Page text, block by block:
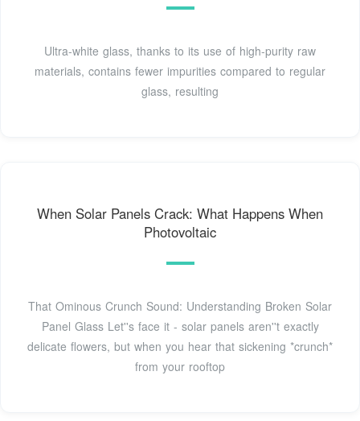
Ultra-white glass, thanks to its use of high-purity raw
materials, contains fewer impurities compared to regular
glass, resulting
When Solar Panels Crack: What Happens When
Photovoltaic
That Ominous Crunch Sound: Understanding Broken Solar
Panel Glass Let''s face it - solar panels aren''t exactly
delicate flowers, but when you hear that sickening *crunch*
from your rooftop